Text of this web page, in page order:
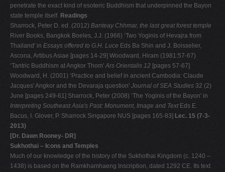
penetrate the exact kind of esoteric Buddhism that underpinned the Bayon
state temple itself. Readings
Sharrock, Peter D. ed. (2012) Banteay Chhmar, the last great forest temple
River Books, Bangkok Boeles, J.J. (1966) ‘Two Yoginis of Hevajra from
Thailand' in Essays offered to G.H. Luce Eds Ba Shin and J. Boisselier,
Ascona, Artibus Asiae [pages 14-29] Woodward, Hiram (1981:57-67)
‘Tantric Buddhism at Angkor Thom' Ars Orientalis 12 [pages 57-67]
Woodward, H. (2001) ‘Practice and belief in ancient Cambodia: Claude
Jacques' Angkor and the Devaraja question' Journal of SEA Studies 32 (2)
June [pages 249-61] Sharrock, Peter (2008) ‘The Yoginis of the Bayon' in
Interpreting Southeast Asia's Past: Monument, Image and Text Eds E.
Bacus, I. Glover, P. Sharrock Singapore NUS [pages 165-83] Lec. 15 (7-3-
2013)
[Dr. Dawn Rooney- DR]
Sukhothai – Icons and Temples
Much of our knowledge of the history of the Sukhothai Kingdom (c. 1240 –
1438) is based on the Ramkhamhaeng Inscription, dated 1292 CE. Its text